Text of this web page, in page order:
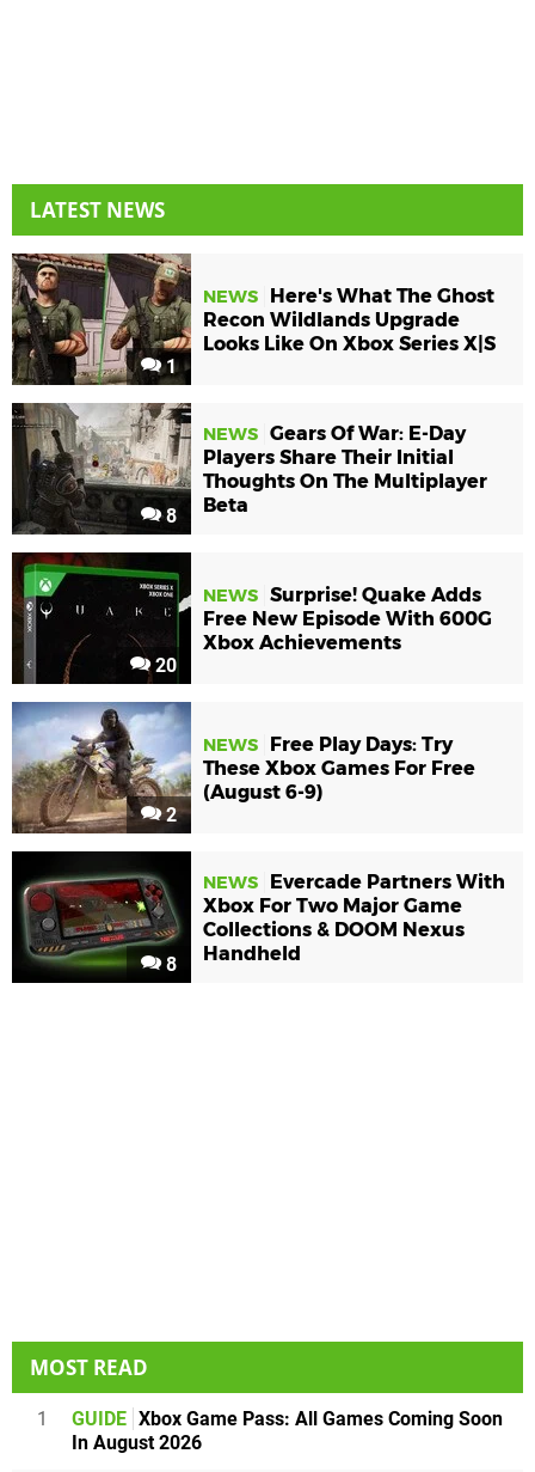
LATEST NEWS
1
NEWS
Here's What The Ghost
Recon Wildlands Upgrade
Looks Like On Xbox Series X|S
8
NEWS Gears Of War: E-Day
Players Share Their Initial
Thoughts On The Multiplayer
Beta
20
NEWS Surprise! Quake Adds
Free New Episode With 600G
Xbox Achievements
2
NEWS
Free Play Days: Try
These Xbox Games For Free
(August 6-9)
8
NEWS
Evercade Partners With
Xbox For Two Major Game
Collections & DOOM Nexus
Handheld
MOST READ
1 GUIDE Xbox Game Pass: All Games Coming Soon
In August 2026